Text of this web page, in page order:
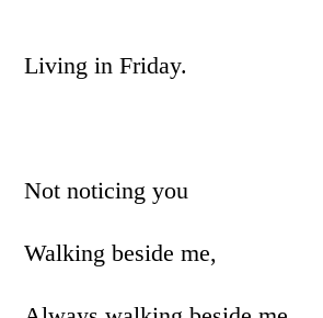
Living in Friday.
Not noticing you
Walking beside me,